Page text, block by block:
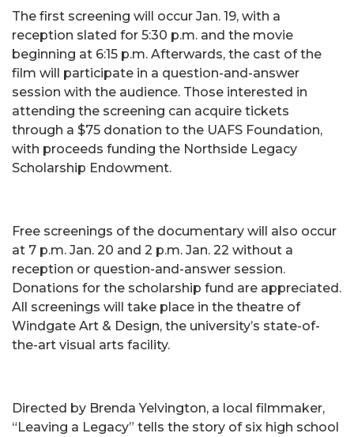
The first screening will occur Jan. 19, with a
reception slated for 5:30 p.m. and the movie
beginning at 6:15 p.m. Afterwards, the cast of the
film will participate in a question-and-answer
session with the audience. Those interested in
attending the screening can acquire tickets
through a $75 donation to the UAFS Foundation,
with proceeds funding the Northside Legacy
Scholarship Endowment.
Free screenings of the documentary will also occur
at 7 p.m. Jan. 20 and 2 p.m. Jan. 22 without a
reception or question-and-answer session.
Donations for the scholarship fund are appreciated.
All screenings will take place in the theatre of
Windgate Art & Design, the university’s state-of-
the-art visual arts facility.
Directed by Brenda Yelvington, a local filmmaker,
“Leaving a Legacy” tells the story of six high school